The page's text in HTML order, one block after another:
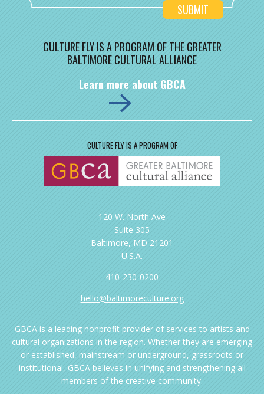
CULTURE FLY IS A PROGRAM OF THE GREATER
BALTIMORE CULTURAL ALLIANCE
Learn more about GBCA
CULTURE FLY IS A PROGRAM OF
120 W. North Ave
Suite 305
Baltimore, MD 21201
U.S.A.
410-230-0200
hello@baltimoreculture.org
GBCA is a leading nonprofit provider of services to artists and
cultural organizations in the region. Whether they are emerging
or established, mainstream or underground, grassroots or
institutional, GBCA believes in unifying and strengthening all
members of the creative community.